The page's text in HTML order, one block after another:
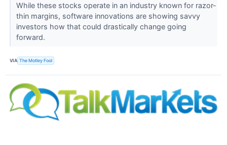
While these stocks operate in an industry known for razor-
thin margins, software innovations are showing savvy
investors how that could drastically change going
forward.
VIA The Motley Fool